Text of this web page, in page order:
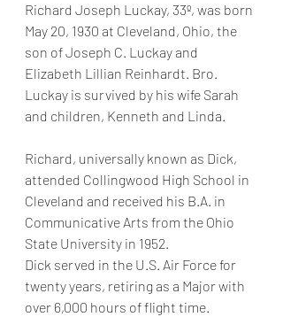
Richard Joseph Luckay, 33º, was born
May 20, 1930 at Cleveland, Ohio, the
son of Joseph C. Luckay and
Elizabeth Lillian Reinhardt. Bro.
Luckay is survived by his wife Sarah
and children, Kenneth and Linda.
Richard, universally known as Dick,
attended Collingwood High School in
Cleveland and received his B.A. in
Communicative Arts from the Ohio
State University in 1952.
Dick served in the U.S. Air Force for
twenty years, retiring as a Major with
over 6,000 hours of flight time.